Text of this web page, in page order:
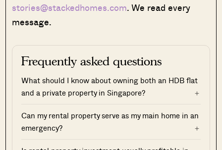
stories@stackedhomes.com. We read every
message.
Frequently asked questions
What should I know about owning both an HDB flat
and a private property in Singapore?
Can my rental property serve as my main home in an
emergency?